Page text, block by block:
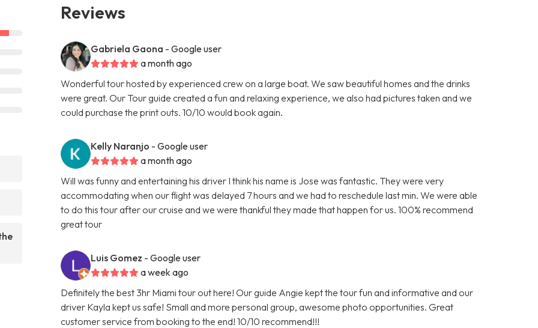
Reviews
Gabriela Gaona - Google user
a month ago
Wonderful tour hosted by experienced crew on a large boat. We saw beautiful homes and the drinks
were great. Our Tour guide created a fun and relaxing experience, we also had pictures taken and we
could purchase the print outs. 10/10 would book again.
Kelly Naranjo - Google user
a month ago
Will was funny and entertaining his driver I think his name is Jose was fantastic. They were very
accommodating when our flight was delayed 7 hours and we had to reschedule last min. We were able
to do this tour after our cruise and we were thankful they made that happen for us. 100% recommend
great tour
Luis Gomez - Google user
a week ago
Definitely the best 3hr Miami tour out here! Our guide Angie kept the tour fun and informative and our
driver Kayla kept us safe! Small and more personal group, awesome photo opportunities. Great
customer service from booking to the end! 10/10 recommend!!!